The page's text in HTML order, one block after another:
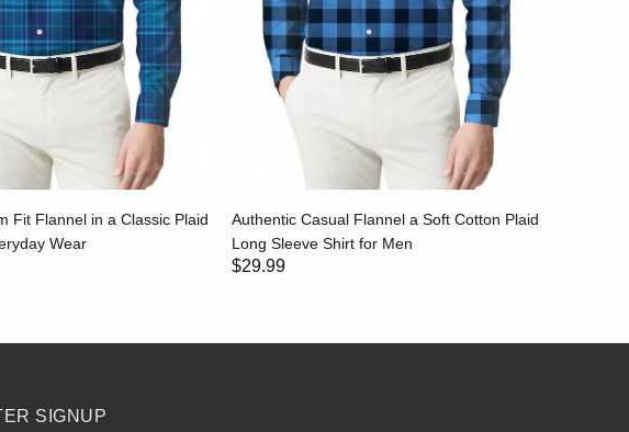
Fit Flannel in a Classic Plaid
Wear
Authentic Casual Flannel a Soft Cotton Plaid
Long Sleeve Shirt for Men
$29.99
SIGNUP